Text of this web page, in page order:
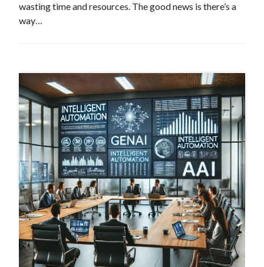
wasting time and resources. The good news is there’s a
way…
#
Jul 3 , 2024
Industry Insight: What Does the